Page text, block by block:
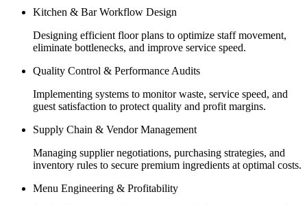
Kitchen & Bar Workflow Design
Designing efficient floor plans to optimize staff movement,
eliminate bottlenecks, and improve service speed.
Quality Control & Performance Audits
Implementing systems to monitor waste, service speed, and
guest satisfaction to protect quality and profit margins.
Supply Chain & Vendor Management
Managing supplier negotiations, purchasing strategies, and
inventory rules to secure premium ingredients at optimal costs.
Menu Engineering & Profitability